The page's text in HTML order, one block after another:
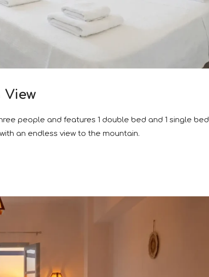
people and features 1 double bed and 1 single bed
an endless view to the mountain.